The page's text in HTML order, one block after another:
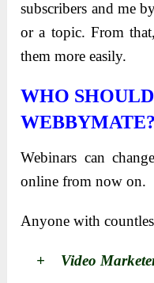
subscribers and me
or a topic. From
them more easily.
WHO
WEBBYMATE?
Webinars can
online from now on.
Anyone with
+ Video